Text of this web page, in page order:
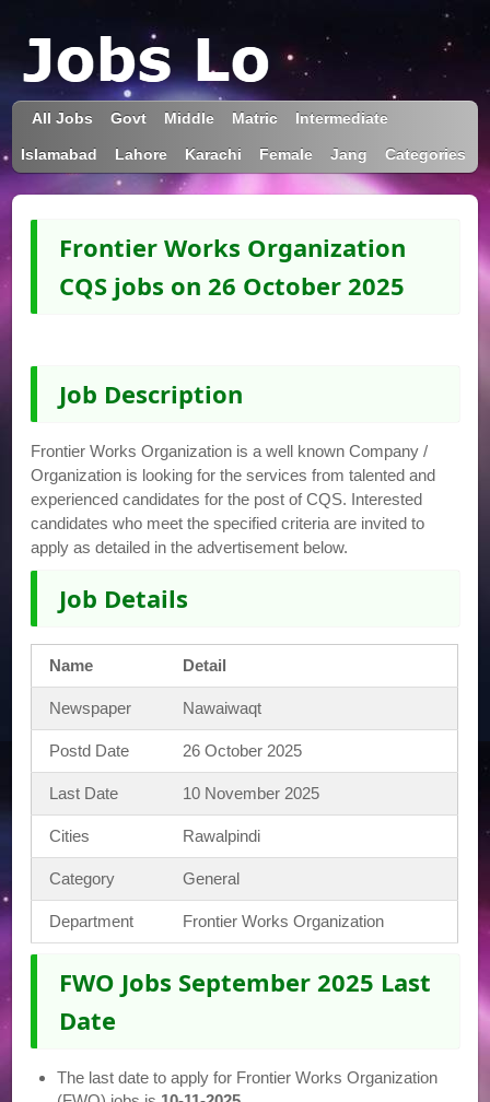
All Jobs Govt Middle Matric Intermediate
Islamabad Lahore Karachi Female Jang Categories
Frontier Works Organization
CQS jobs on 26 October 2025
Job Description
Frontier Works Organization is a well known Company /
Organization is looking for the services from talented and
experienced candidates for the post of CQS. Interested
candidates who meet the specified criteria are invited to
apply as detailed in the advertisement below.
Job Details
Name Detail
Newspaper Nawaiwaqt
Postd Date 26 October 2025
Last Date 10 November 2025
Cities Rawalpindi
Category General
Department Frontier Works Organization
FWO Jobs September 2025 Last
Date
The last date to apply for Frontier Works Organization